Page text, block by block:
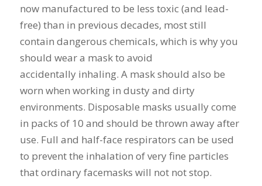
now manufactured to be less toxic (and lead-
free) than in previous decades, most still
contain dangerous chemicals, which is why you
should wear a mask to avoid
accidentally inhaling. A mask should also be
worn when working in dusty and dirty
environments. Disposable masks usually come
in packs of 10 and should be thrown away after
use. Full and half-face respirators can be used
to prevent the inhalation of very fine particles
that ordinary facemasks will not not stop.